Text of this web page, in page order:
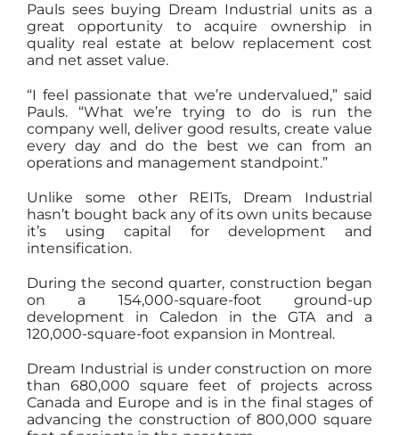
Pauls sees buying Dream Industrial units as a
great opportunity to acquire ownership in
quality real estate at below replacement cost
and net asset value.
“I feel passionate that we’re undervalued,” said
Pauls. “What we’re trying to do is run the
company well, deliver good results, create value
every day and do the best we can from an
operations and management standpoint.”
Unlike some other REITs, Dream Industrial
hasn’t bought back any of its own units because
it’s using capital for development and
intensification.
During the second quarter, construction began
on a 154,000-square-foot ground-up
development in Caledon in the GTA and a
120,000-square-foot expansion in Montreal.
Dream Industrial is under construction on more
than 680,000 square feet of projects across
Canada and Europe and is in the final stages of
advancing the construction of 800,000 square